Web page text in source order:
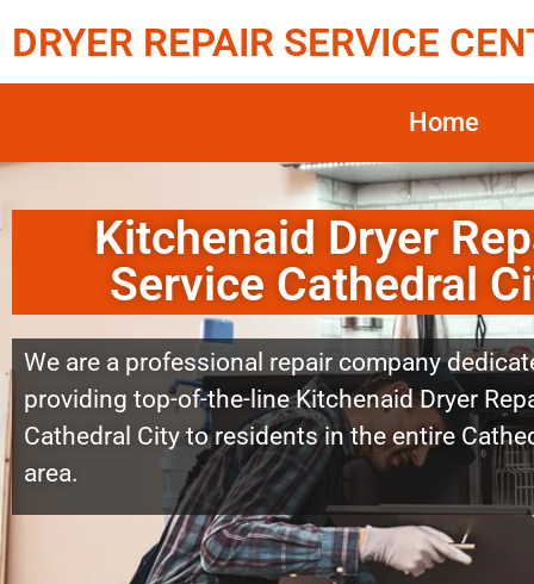
DRYER REPAIR SERVICE
Home
Kitchenaid Dryer
Service Cathedral
We are a professional repair company
providing top-of-the-line Kitchenaid Dryer
Cathedral City to residents in the entire
area.